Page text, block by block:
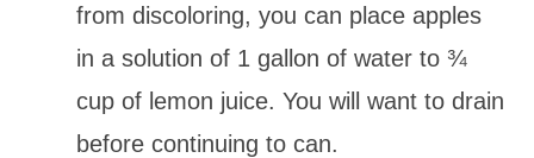
from discoloring, you can place apples
in a solution of 1 gallon of water to ¾
cup of lemon juice. You will want to drain
before continuing to can.